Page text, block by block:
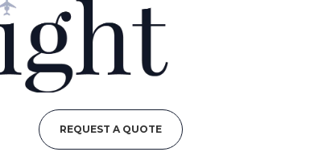
REQUEST A QUOTE